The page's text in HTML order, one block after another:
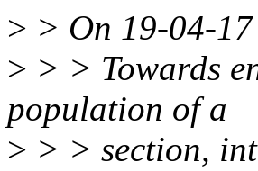
> > On 19-04-
> > > Towards
population of a
> > > section,